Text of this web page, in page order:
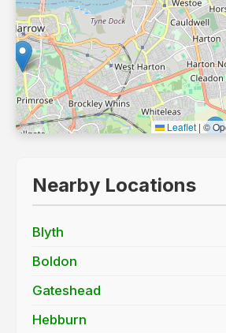
Leaflet | ©
Nearby Locations
Blyth
Boldon
Gateshead
Hebburn